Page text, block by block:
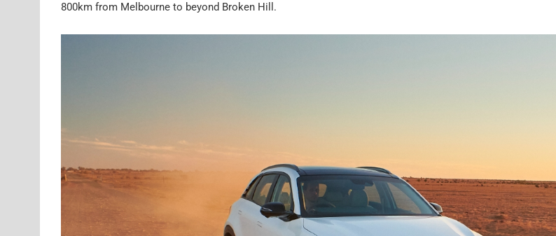
800km from Melbourne to beyond Broken Hill.